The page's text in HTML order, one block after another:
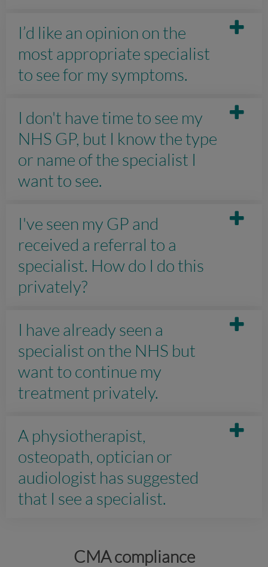
I’d like an opinion on the
most appropriate specialist
to see for my symptoms.
I don't have time to see my
NHS GP, but I know the type
or name of the specialist I
want to see.
I've seen my GP and
received a referral to a
specialist. How do I do this
privately?
I have already seen a
specialist on the NHS but
want to continue my
treatment privately.
A physiotherapist,
osteopath, optician or
audiologist has suggested
that I see a specialist.
CMA compliance